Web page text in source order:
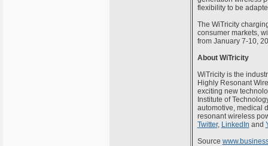
flexibility to be
The WiTricity
consumer markets,
from January 7-10,
About WiTricity
WiTricity is the
Highly Resonant
exciting new
Institute of
automotive, medical
resonant wireless
Twitter, LinkedIn and
Source